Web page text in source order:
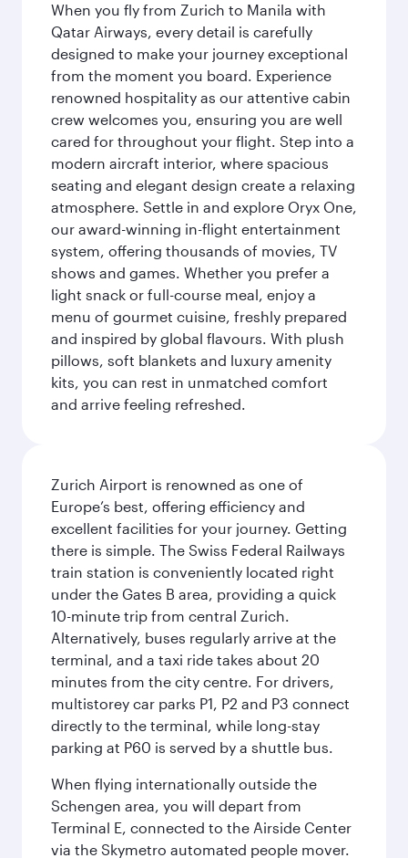
When you fly from Zurich to Manila with
Qatar Airways, every detail is carefully
designed to make your journey exceptional
from the moment you board. Experience
renowned hospitality as our attentive cabin
crew welcomes you, ensuring you are well
cared for throughout your flight. Step into a
modern aircraft interior, where spacious
seating and elegant design create a relaxing
atmosphere. Settle in and explore Oryx One,
our award-winning in-flight entertainment
system, offering thousands of movies, TV
shows and games. Whether you prefer a
light snack or full-course meal, enjoy a
menu of gourmet cuisine, freshly prepared
and inspired by global flavours. With plush
pillows, soft blankets and luxury amenity
kits, you can rest in unmatched comfort
and arrive feeling refreshed.
Zurich Airport is renowned as one of
Europe’s best, offering efficiency and
excellent facilities for your journey. Getting
there is simple. The Swiss Federal Railways
train station is conveniently located right
under the Gates B area, providing a quick
10-minute trip from central Zurich.
Alternatively, buses regularly arrive at the
terminal, and a taxi ride takes about 20
minutes from the city centre. For drivers,
multistorey car parks P1, P2 and P3 connect
directly to the terminal, while long-stay
parking at P60 is served by a shuttle bus.
When flying internationally outside the
Schengen area, you will depart from
Terminal E, connected to the Airside Center
via the Skymetro automated people mover.